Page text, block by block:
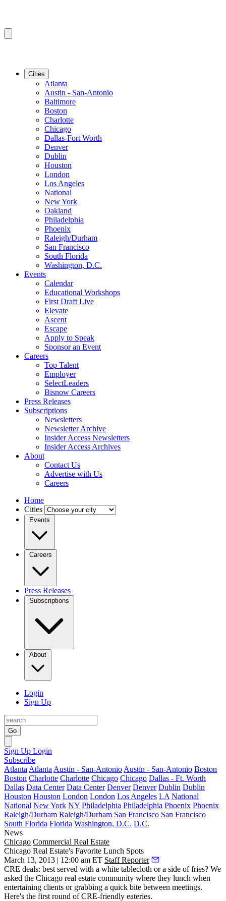
Cities
Atlanta
Austin - San-Antonio
Baltimore
Boston
Charlotte
Chicago
Dallas-Fort Worth
Denver
Dublin
Houston
London
Los Angeles
National
New York
Oakland
Philadelphia
Phoenix
Raleigh/Durham
San Francisco
South Florida
Washington, D.C.
Events
Calendar
Educational Workshops
First Draft Live
Elevate
Ascent
Escape
Apply to Speak
Sponsor an Event
Careers
Top Talent
Employer
SelectLeaders
Bisnow Careers
Press Releases
Subscriptions
Newsletters
Newsletter Archive
Insider Access Newsletters
Insider Access Archives
About
Contact Us
Advertise with Us
Careers
Home
Cities
Events
Careers
Press Releases
Subscriptions
About
Login
Sign Up
Go
Sign Up Login
Subscribe
Atlanta Atlanta Austin - San-Antonio Austin - San-Antonio Boston
Boston Charlotte Charlotte Chicago Chicago Dallas - Ft. Worth
Dallas Data Center Data Center Denver Denver Dublin Dublin
Houston Houston London London Los Angeles LA National
National New York NY Philadelphia Philadelphia Phoenix Phoenix
Raleigh/Durham Raleigh/Durham San Francisco San Francisco
South Florida Florida Washington, D.C. D.C.
News
Chicago Commercial Real Estate
Chicago Real Estate's Favorite Lunch Spots
March 13, 2013 | 12:00 am ET Staff Reporter
CRE deals: best served with a white tablecloth or a side of fries? We
asked the Chicago real estate community where they lunch when
entertaining clients or grabbing a quick bite between meetings.
Here's the first round ofCRE-friendly eateries.